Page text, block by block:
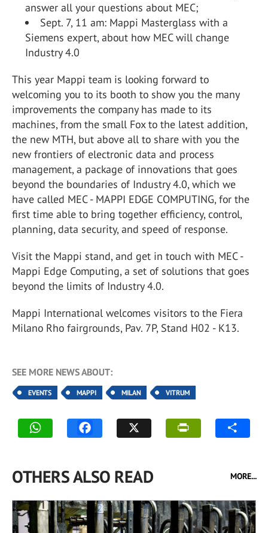
answer all your questions about MEC;
Sept. 7, 11 am: Mappi Masterglass with a
Siemens expert, about how MEC will change
Industry 4.0
This year Mappi team is looking forward to
welcoming you to its booth to show you the many
improvements the company has made to its
machines, from the small Fox to the latest addition,
the new MTH, but above all to share with you the
new frontiers of electronic data and process
management, a package of innovations that goes
beyond the boundaries of Industry 4.0, which we
have called MEC - MAPPI EDGE COMPUTING, for the
first time able to bring together efficiency, control,
planning, data security, and speed of response.
Visit the Mappi stand, and get in touch with MEC -
Mappi Edge Computing, a set of solutions that goes
beyond the limits of Industry 4.0.
Mappi International welcomes visitors to the Fiera
Milano Rho fairgrounds, Pav. 7P, Stand H02 - K13.
SEE MORE NEWS ABOUT:
EVENTS MAPPI MILAN VITRUM
OTHERS ALSO READ MORE...